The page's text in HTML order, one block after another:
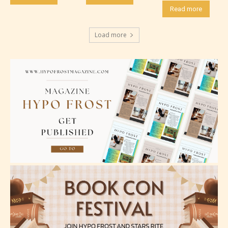
Everyone
Content generally suitable for all ages. May contain
minimal violence and / or infrequent use of mild
Read more
Load more